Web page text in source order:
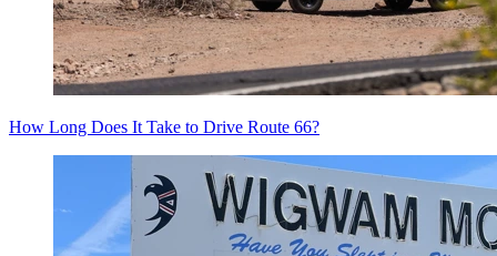
How Long Does It Take to Drive Route 66?